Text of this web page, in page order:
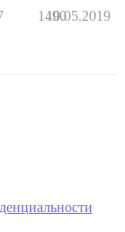
1490
10.05.2019